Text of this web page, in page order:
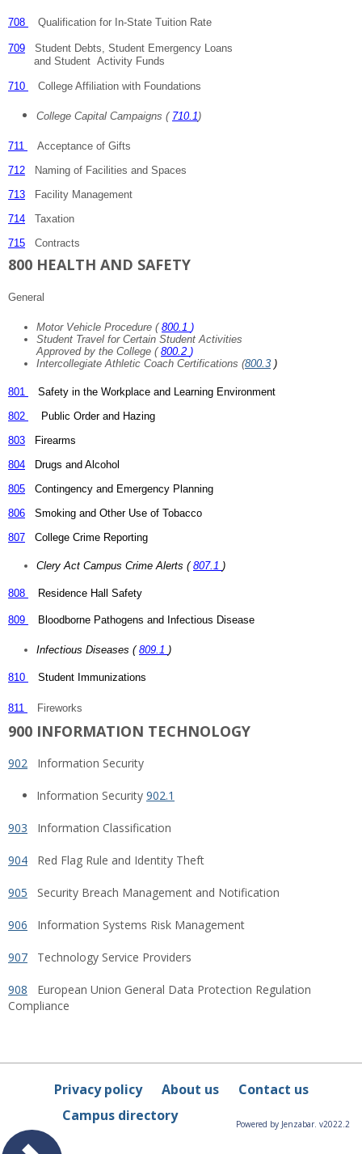
708 Qualification for In-State Tuition Rate
709 Student Debts, Student Emergency Loans
and Student Activity Funds
710 College Affiliation with Foundations
College Capital Campaigns ( 710.1)
711
Acceptance of Gifts
712 Naming of Facilities and Spaces
713 Facility Management
714 Taxation
715 Contracts
800 HEALTH AND SAFETY
General
Motor Vehicle Procedure ( 800.1 )
Student Travel for Certain Student Activities
Approved by the College ( 800.2 )
Intercollegiate Athletic Coach Certifications (800.3 )
801
Safety in the Workplace and Learning Environment
802
Public Order and Hazing
803 Firearms
804 Drugs and Alcohol
805 Contingency and Emergency Planning
806 Smoking and Other Use of Tobacco
807 College Crime Reporting
Clery Act Campus Crime Alerts ( 807.1 )
808 Residence Hall Safety
809 Bloodborne Pathogens and Infectious Disease
Infectious Diseases ( 809.1 )
810 Student Immunizations
811 Fireworks
900 INFORMATION TECHNOLOGY
902 Information Security
Information Security 902.1
903 Information Classification
904 Red Flag Rule and Identity Theft
905 Security Breach Management and Notification
906 Information Systems Risk Management
907 Technology Service Providers
908 European Union General Data Protection Regulation
Compliance
Privacy policy About us
Contact us
Campus directory
Powered by Jenzabar. v2022.2